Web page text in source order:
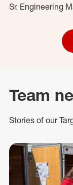
Sr. Engineering
Team
Stories of our